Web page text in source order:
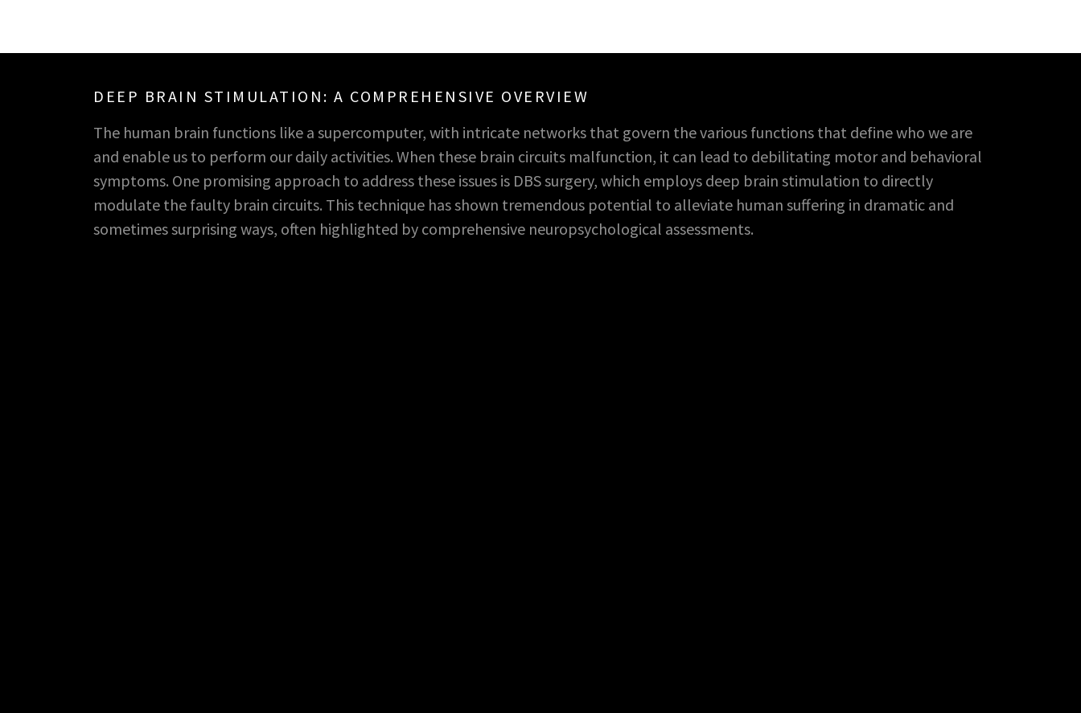
DEEP BRAIN STIMULATION: A COMPREHENSIVE OVERVIEW
The human brain functions like a supercomputer, with intricate networks that govern the various functions that define who we are
and enable us to perform our daily activities. When these brain circuits malfunction, it can lead to debilitating motor and behavioral
symptoms. One promising approach to address these issues is DBS surgery, which employs deep brain stimulation to directly
modulate the faulty brain circuits. This technique has shown tremendous potential to alleviate human suffering in dramatic and
sometimes surprising ways, often highlighted by comprehensive neuropsychological assessments.